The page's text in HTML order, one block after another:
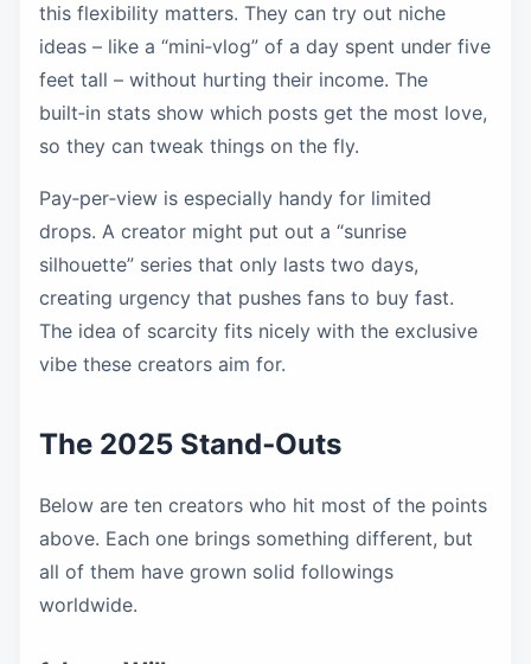
this flexibility matters. They can try out niche
ideas – like a “mini‑vlog” of a day spent under five
feet tall – without hurting their income. The
built‑in stats show which posts get the most love,
so they can tweak things on the fly.
Pay‑per‑view is especially handy for limited
drops. A creator might put out a “sunrise
silhouette” series that only lasts two days,
creating urgency that pushes fans to buy fast.
The idea of scarcity fits nicely with the exclusive
vibe these creators aim for.
The 2025 Stand‑Outs
Below are ten creators who hit most of the points
above. Each one brings something different, but
all of them have grown solid followings
worldwide.